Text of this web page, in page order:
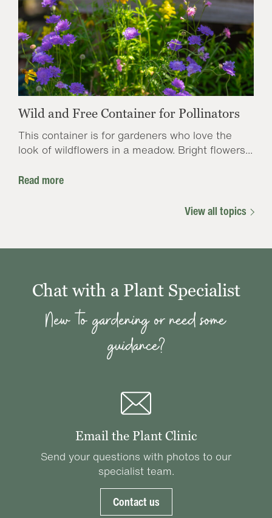
Wild and Free Container for Pollinators
This container is for gardeners who love the
look of wildflowers in a meadow. Bright flowers...
Read more
View all topics
Chat with a Plant Specialist
New to gardening or need some
guidance?
Email the Plant Clinic
Send your questions with photos to our
specialist team.
Contact us